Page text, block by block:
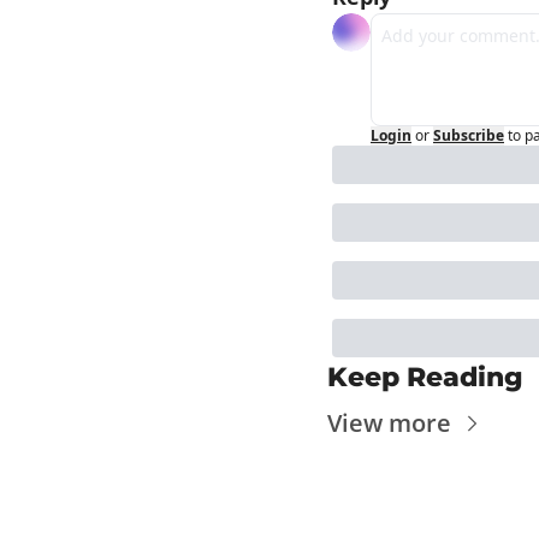
Login orSubscribeto
Keep Reading
View more